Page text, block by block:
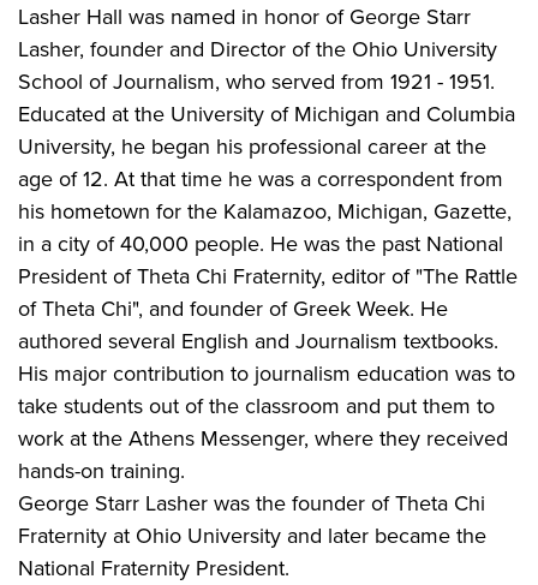
Lasher Hall was named in honor of George Starr
Lasher, founder and Director of the Ohio University
School of Journalism, who served from 1921 - 1951.
Educated at the University of Michigan and Columbia
University, he began his professional career at the
age of 12. At that time he was a correspondent from
his hometown for the Kalamazoo, Michigan, Gazette,
in a city of 40,000 people. He was the past National
President of Theta Chi Fraternity, editor of "The Rattle
of Theta Chi", and founder of Greek Week. He
authored several English and Journalism textbooks.
His major contribution to journalism education was to
take students out of the classroom and put them to
work at the Athens Messenger, where they received
hands-on training.
George Starr Lasher was the founder of Theta Chi
Fraternity at Ohio University and later became the
National Fraternity President.